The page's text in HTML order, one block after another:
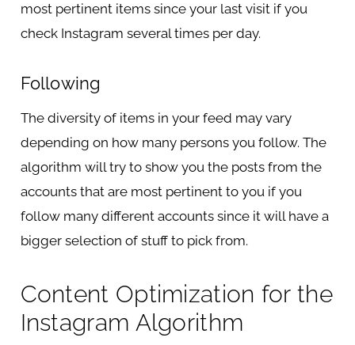
most pertinent items since your last visit if you
check Instagram several times per day.
Following
The diversity of items in your feed may vary
depending on how many persons you follow. The
algorithm will try to show you the posts from the
accounts that are most pertinent to you if you
follow many different accounts since it will have a
bigger selection of stuff to pick from.
Content Optimization for the
Instagram Algorithm